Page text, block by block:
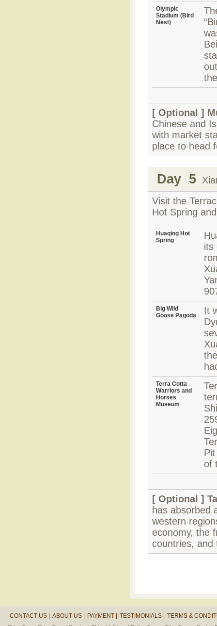
Olympic
Stadium (Bird
Nest)
[ Optional ]
Chinese and
with market
place to head
Day 5
Visit the
Hot Spring
Huaqing Hot
Spring
its
Big Wild
Goose Pagoda
It
Terra Cotta
Warriors and
Horses
Museum
of
[ Optional ]
has absorbed
western
economy, the
countries, and
CONTACT US | ABOUT US | PAYMENT | TESTIMONIALS | TERMS &